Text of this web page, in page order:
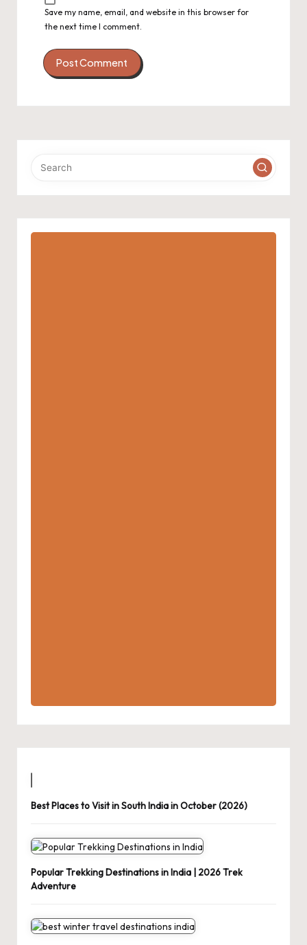
Save my name, email, and website in this browser for
the next time I comment.
Best Places to Visit in South India in October (2026)
Popular Trekking Destinations in India | 2026 Trek
Adventure